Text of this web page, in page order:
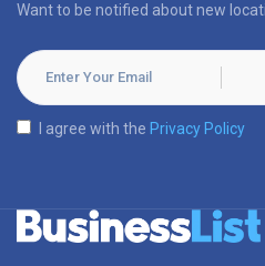
Want to be notified about new
I agree with the Privacy Policy